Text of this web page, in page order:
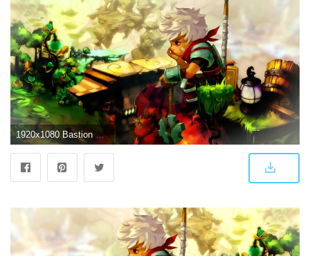
1920x1080 Bastion Wallpaper HD Wallpaper | Background Image | 1920x1080 | ID